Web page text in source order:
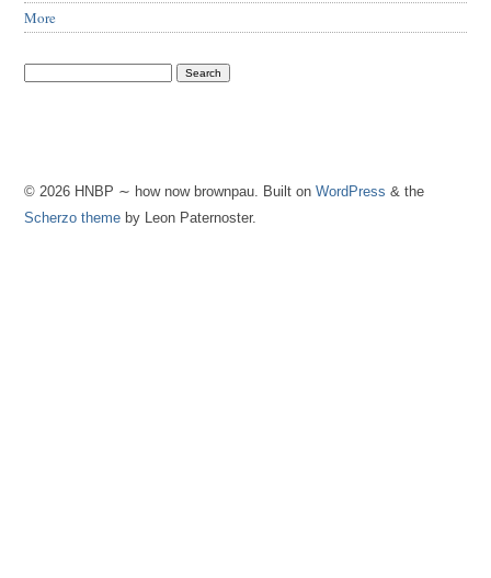
More
© 2026 HNBP ∼ how now brownpau. Built on WordPress & the
Scherzo theme by Leon Paternoster.